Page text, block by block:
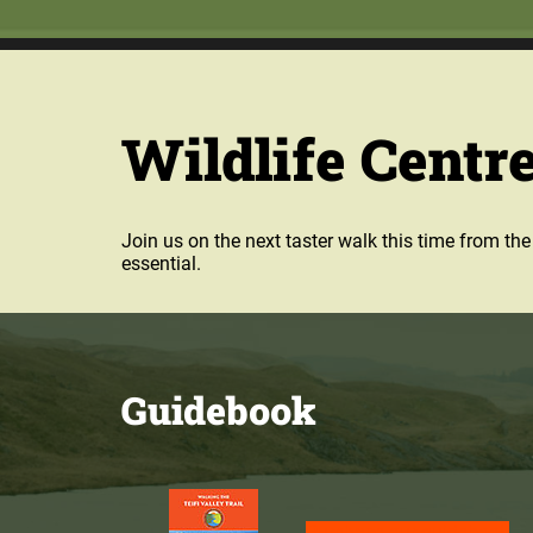
Wildlife
Join us on the next taster walk this time from
essential.
Guidebook